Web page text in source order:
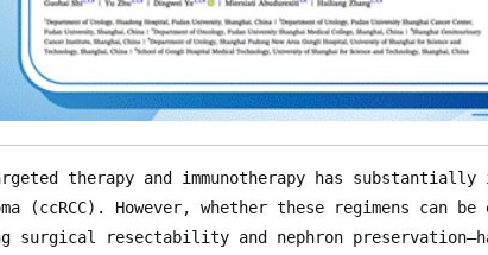
therapy and immunotherapy has substantially
(ccRCC). However, whether these regimens can
surgical resectability and nephron